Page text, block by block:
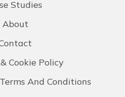
Studies
About
Cookie Policy
And Conditions